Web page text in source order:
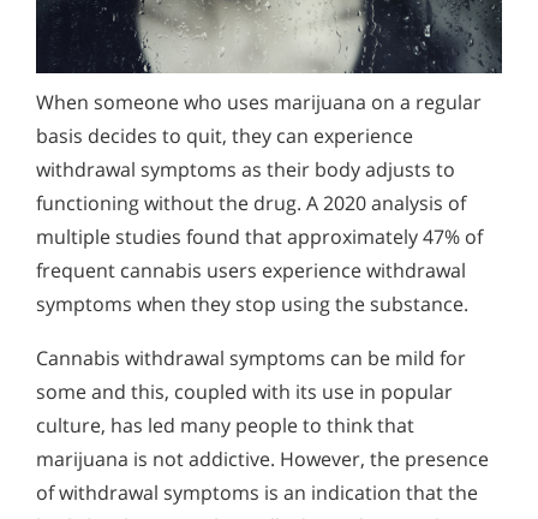
Marijuana Withdrawal and
Detoxification
Explore the risks of regular marijuana use, especially for
young people. Learn how to identify the signs of addiction
and find a holistic residential program for lasting recovery.
How Can You Detect Marijuana Addiction in Yourself
or Someone You Love?
Does Marijuana Use Lead to the Use of Stronger
Drugs?
How is Marijuana Different Today From the Marijuana
of Past Years?
How Marijuana is Different Today: Synthetics
Understanding K2, Spice and Synthetic Marijuana
Addiction
Understanding Marijuana Addiction
New Study Finds Marijuana Poses Risk for Addiction
Marijuana Addiction Support & Resources
Alcohol Addiction Treatment and
Rehab Program
Narconon helps those trapped in the dwindling spiral of
alcohol addiction to recover their sobriety and live alcohol-
free. Find out how Narconon can help you or someone you
love recover from alcohol abuse.
Why is Alcohol So Hard to Stop Drinking?
Harmful When Used Together
Alcohol Detox
Alcohol Addiction Support & Resources
Benefits of Long Term Residential Alcohol Rehab
Residential Vs. Outpatient Alcohol Treatment
Understanding Alcohol Addiction
Is Alcohol a Drug?
What Happens During Alcohol Recovery
Signs and Symptoms of Alcohol Abuse
How To Get Help for Someone?
When someone who uses marijuana on a regular
basis decides to quit, they can experience
withdrawal symptoms as their body adjusts to
functioning without the drug. A 2020 analysis of
multiple studies found that approximately 47% of ​
frequent cannabis users experience withdrawal
symptoms when they stop using the substance.
Cannabis withdrawal symptoms can be mild for
some and this, coupled with its use in popular
culture, has led many people to think that
marijuana is not addictive. However, the presence
of withdrawal symptoms is an indication that the